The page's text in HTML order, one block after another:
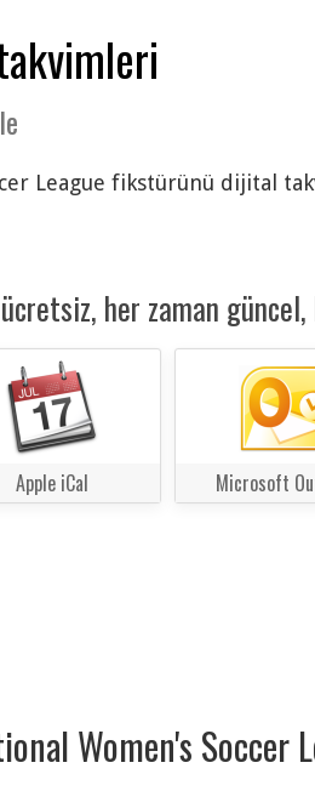
League fikstürünü dijital
her zaman
Apple iCal Microsoft
Women's Soccer